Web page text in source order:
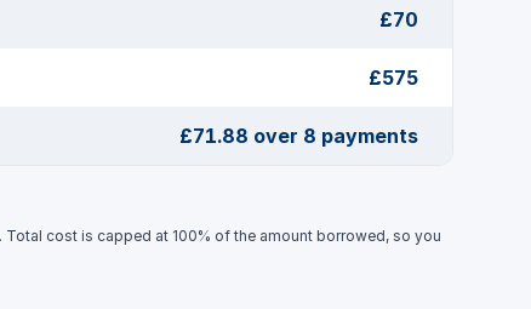
£70
£575
£71.88 over 8 payments
cost is capped at 100% of the amount borrowed, so you